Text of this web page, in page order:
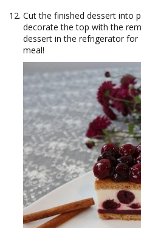
Cut the finished dessert into
decorate the top with the
dessert in the refrigerator for
meal!